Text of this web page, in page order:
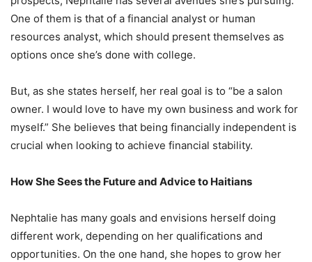
One of them is that of a financial analyst or human
resources analyst, which should present themselves as
options once she’s done with college.
But, as she states herself, her real goal is to “be a salon
owner. I would love to have my own business and work for
myself.” She believes that being financially independent is
crucial when looking to achieve financial stability.
How She Sees the Future and Advice to Haitians
Nephtalie has many goals and envisions herself doing
different work, depending on her qualifications and
opportunities. On the one hand, she hopes to grow her